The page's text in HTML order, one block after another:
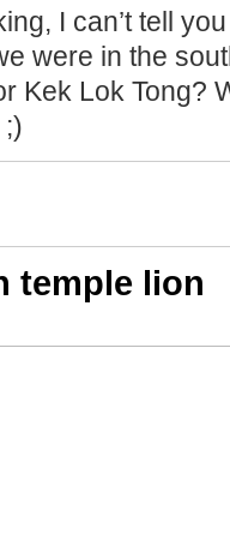
I can’t tell
were in the
Kek Lok Tong?
temple lion